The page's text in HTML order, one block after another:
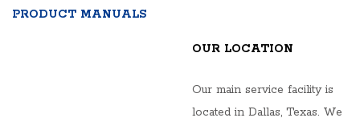
PRODUCT MANUALS
OUR LOCATION
Our main service facility is
located in Dallas, Texas. We